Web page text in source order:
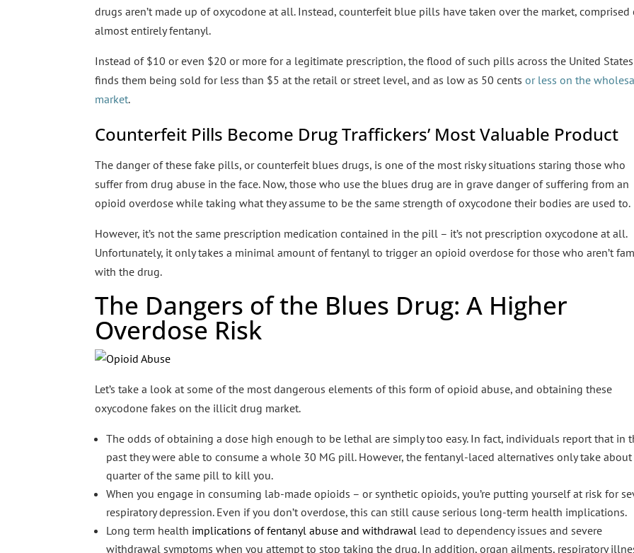
drugs aren’t made up of oxycodone at all. Instead, counterfeit blue pills have taken over the market, comprised
almost entirely fentanyl.
Instead of $10 or even $20 or more for a legitimate prescription, the flood of such pills across the United States
finds them being sold for less than $5 at the retail or street level, and as low as 50 centsor less on the
market.
Counterfeit Pills Become Drug Traffickers’ Most Valuable Product
The danger of these fake pills, or counterfeit blues drugs, is one of the most risky situations staring those who
suffer from drug abuse in the face. Now, those who use the blues drug are in grave danger of suffering from an
opioid overdose while taking what they assume to be the same strength of oxycodone their bodies are used to.
However, it’s not the same prescription medication contained in the pill – it’s not prescription oxycodone at all.
Unfortunately, it only takes a minimal amount of fentanyl to trigger an opioid overdose for those who aren’t
with the drug.
The Dangers of the Blues Drug: A Higher
Overdose Risk
Let’s take a look at some of the most dangerous elements of this form of opioid abuse, and obtaining these
oxycodone fakes on the illicit drug market.
The odds of obtaining a dose high enough to be lethal are simply too easy. In fact, individuals report that in
past they were able to consume a whole 30 MG pill. However, the fentanyl-laced alternatives only take about
quarter of the same pill to kill you.
When you engage in consuming lab-made opioids – or synthetic opioids, you’re putting yourself at risk for
respiratory depression. Even if you don’t overdose, this can still cause serious long-term health implications.
Long term health implications of fentanyl abuse and withdrawal lead to dependency issues and severe
withdrawal symptoms when you attempt to stop taking the drug. In addition, organ ailments, respiratory